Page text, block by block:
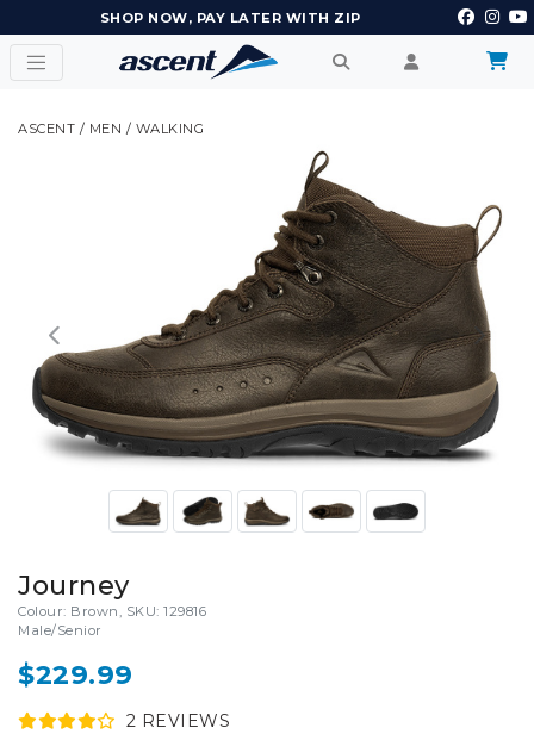
EARN POINTS AND GET REWARDS
ASCENT / MEN / WALKING
Journey
Colour: Brown, SKU: 129816
Male/Senior
$229.99
2 REVIEWS